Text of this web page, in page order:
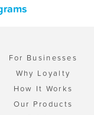
For Businesses
Why Loyalty
How It Works
Our Products